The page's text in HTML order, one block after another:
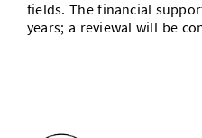
fields. The financial
years; a reviewal will be